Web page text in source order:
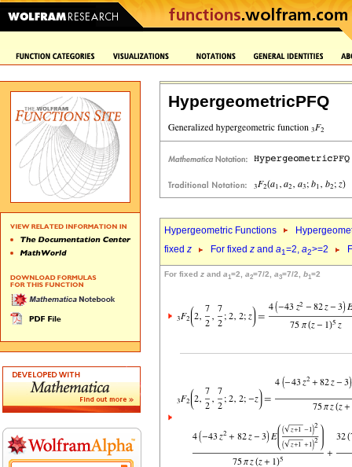
HypergeometricPFQ
Hypergeometric Functions
fixed z For fixed z and a1=2, a2>=2
For fixed z and a1=2, a2=7/2, a3=7/2, b1=2